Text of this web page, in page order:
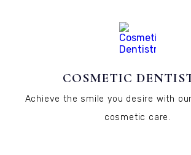
COSMETIC
Achieve the smile you desire with
cosmetic care.